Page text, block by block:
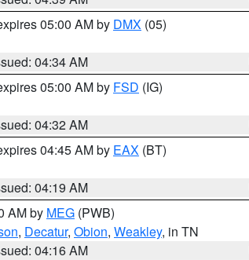
05:00 AM by DMX (05)
04:34 AM
05:00 AM by FSD (IG)
04:32 AM
04:45 AM by EAX (BT)
04:19 AM
AM by MEG (PWB)
, Decatur, Obion, Weakley, in TN
04:16 AM